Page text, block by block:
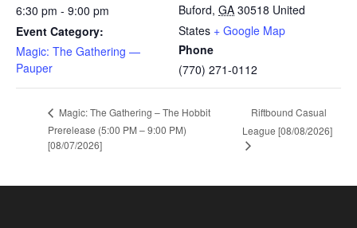
6:30 pm - 9:00 pm
Event Category:
Magic: The Gathering —
Pauper
Buford, GA 30518 United
States + Google Map
Phone
(770) 271-0112
Magic: The Gathering – The Hobbit
Prerelease (5:00 PM – 9:00 PM)
[08/07/2026]
Riftbound Casual
League [08/08/2026]